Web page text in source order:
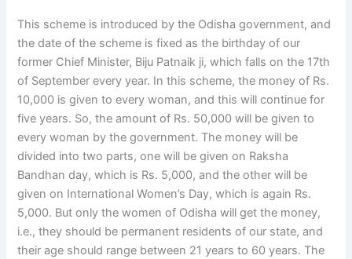
This scheme is introduced by the Odisha government, and
the date of the scheme is fixed as the birthday of our
former Chief Minister, Biju Patnaik ji, which falls on the 17th
of September every year. In this scheme, the money of Rs.
10,000 is given to every woman, and this will continue for
five years. So, the amount of Rs. 50,000 will be given to
every woman by the government. The money will be
divided into two parts, one will be given on Raksha
Bandhan day, which is Rs. 5,000, and the other will be
given on International Women’s Day, which is again Rs.
5,000. But only the women of Odisha will get the money,
i.e., they should be permanent residents of our state, and
their age should range between 21 years to 60 years. The